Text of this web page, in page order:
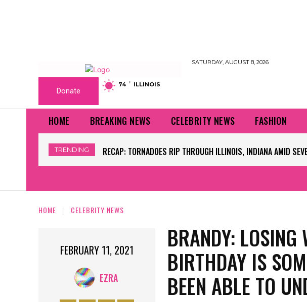
SATURDAY, AUGUST 8, 2026
Donate
74 F ILLINOIS
HOME BREAKING NEWS CELEBRITY NEWS FASHION
TRENDING RECAP: TORNADOES RIP THROUGH ILLINOIS, INDIANA AMID
WORLD CUP GRASS FIELDS HAVE NFL PLAYERS QUESTIONING
HOME CELEBRITY NEWS
FEBRUARY 11, 2021
EZRA
BRANDY:
BIRTHDAY IS
BEEN ABLE TO